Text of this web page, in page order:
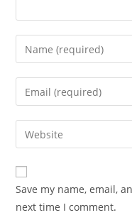
Enter
your
name
comment
Enter
your
email
address
comment
Enter
your
website
URL
(optional)
Save my name, email,
next time I comment.